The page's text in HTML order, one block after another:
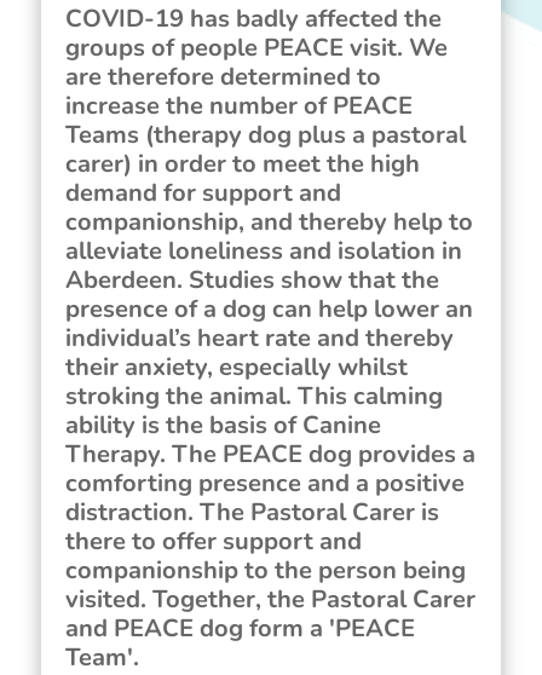
COVID-19 has badly affected the
groups of people PEACE visit. We
are therefore determined to
increase the number of PEACE
Teams (therapy dog plus a pastoral
carer) in order to meet the high
demand for support and
companionship, and thereby help to
alleviate loneliness and isolation in
Aberdeen. Studies show that the
presence of a dog can help lower an
individual’s heart rate and thereby
their anxiety, especially whilst
stroking the animal. This calming
ability is the basis of Canine
Therapy. The PEACE dog provides a
comforting presence and a positive
distraction. The Pastoral Carer is
there to offer support and
companionship to the person being
visited. Together, the Pastoral Carer
and PEACE dog form a 'PEACE
Team'.